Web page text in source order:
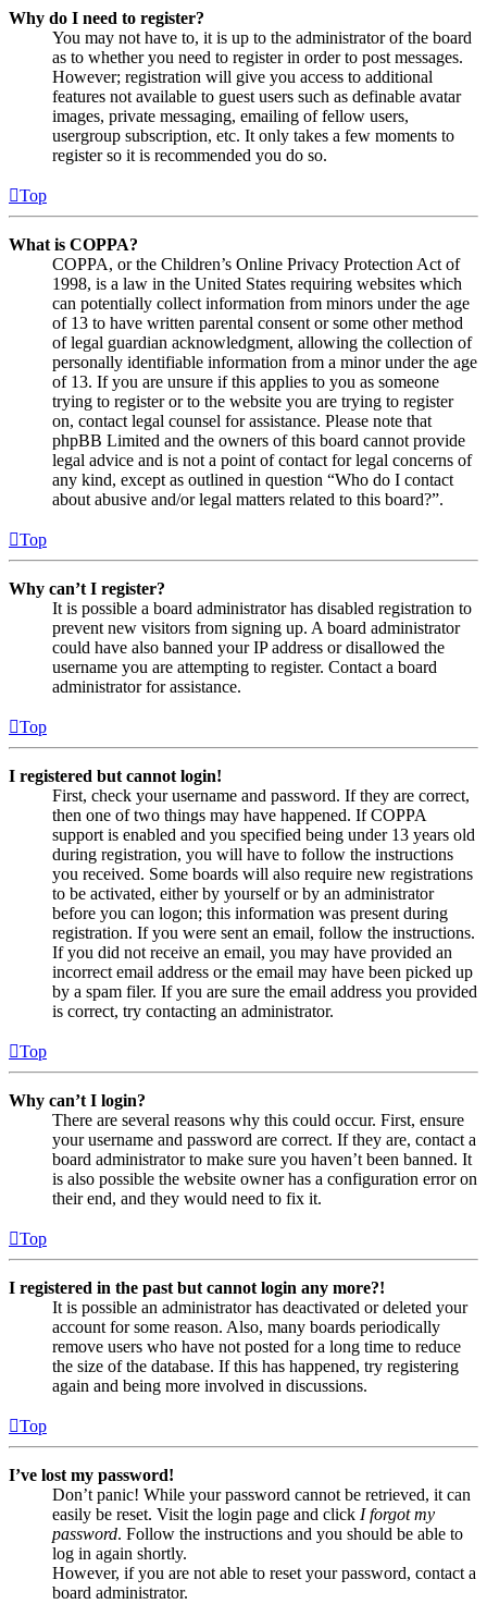
Why do I need to register?
You may not have to, it is up to the administrator of the board
as to whether you need to register in order to post messages.
However; registration will give you access to additional
features not available to guest users such as definable avatar
images, private messaging, emailing of fellow users,
usergroup subscription, etc. It only takes a few moments to
register so it is recommended you do so.
Top
What is COPPA?
COPPA, or the Children’s Online Privacy Protection Act of
1998, is a law in the United States requiring websites which
can potentially collect information from minors under the age
of 13 to have written parental consent or some other method
of legal guardian acknowledgment, allowing the collection of
personally identifiable information from a minor under the age
of 13. If you are unsure if this applies to you as someone
trying to register or to the website you are trying to register
on, contact legal counsel for assistance. Please note that
phpBB Limited and the owners of this board cannot provide
legal advice and is not a point of contact for legal concerns of
any kind, except as outlined in question “Who do I contact
about abusive and/or legal matters related to this board?”.
Top
Why can’t I register?
It is possible a board administrator has disabled registration to
prevent new visitors from signing up. A board administrator
could have also banned your IP address or disallowed the
username you are attempting to register. Contact a board
administrator for assistance.
Top
I registered but cannot login!
First, check your username and password. If they are correct,
then one of two things may have happened. If COPPA
support is enabled and you specified being under 13 years old
during registration, you will have to follow the instructions
you received. Some boards will also require new registrations
to be activated, either by yourself or by an administrator
before you can logon; this information was present during
registration. If you were sent an email, follow the instructions.
If you did not receive an email, you may have provided an
incorrect email address or the email may have been picked up
by a spam filer. If you are sure the email address you provided
is correct, try contacting an administrator.
Top
Why can’t I login?
There are several reasons why this could occur. First, ensure
your username and password are correct. If they are, contact a
board administrator to make sure you haven’t been banned. It
is also possible the website owner has a configuration error on
their end, and they would need to fix it.
Top
I registered in the past but cannot login any more?!
It is possible an administrator has deactivated or deleted your
account for some reason. Also, many boards periodically
remove users who have not posted for a long time to reduce
the size of the database. If this has happened, try registering
again and being more involved in discussions.
Top
I’ve lost my password!
Don’t panic! While your password cannot be retrieved, it can
easily be reset. Visit the login page and click I forgot my
password. Follow the instructions and you should be able to
log in again shortly.
However, if you are not able to reset your password, contact a
board administrator.